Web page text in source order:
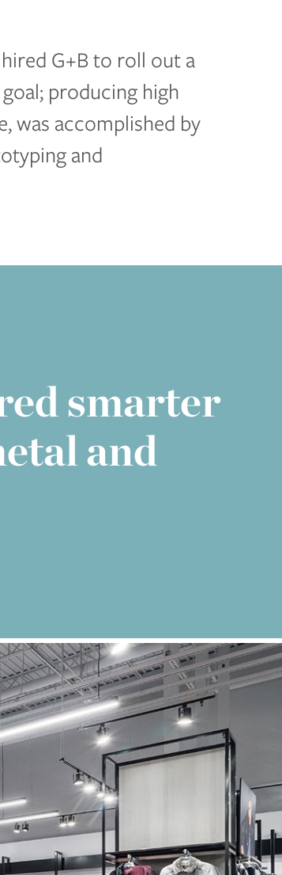
G+B to roll out a
producing high
was accomplished by
and
smarter
and